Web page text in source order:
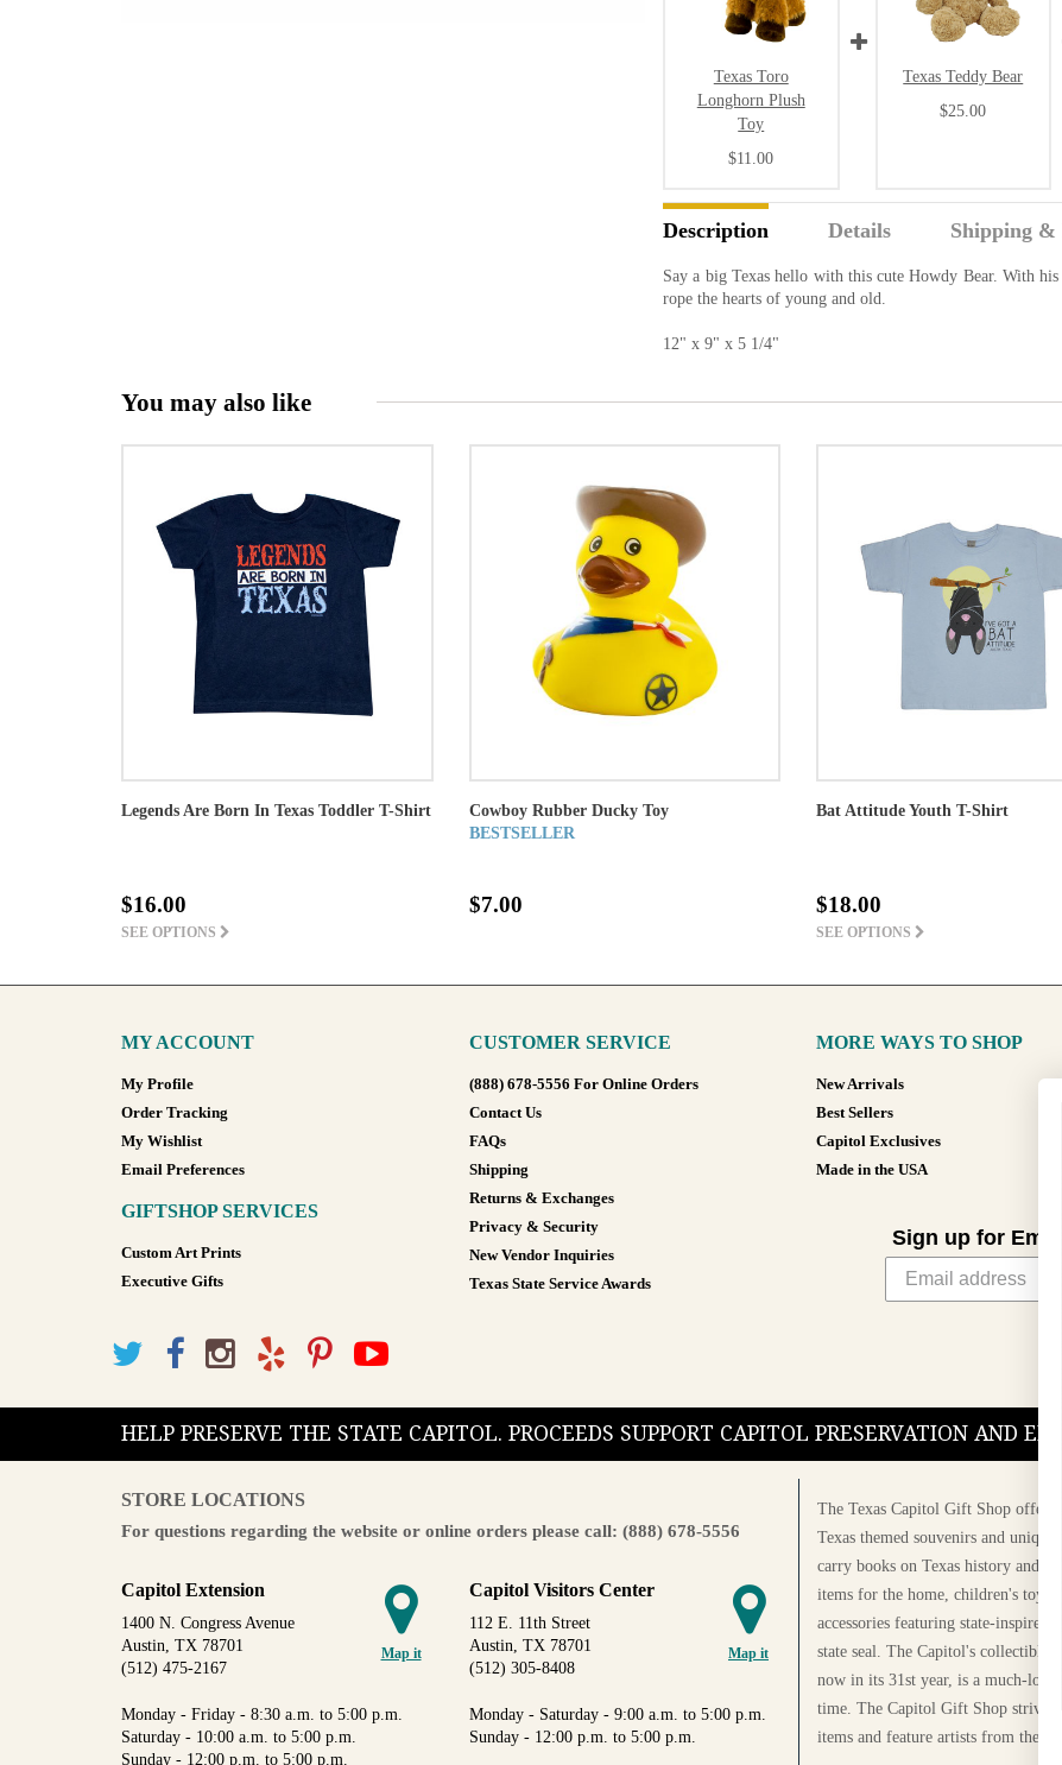
Texas Toro
Longhorn Plush
Toy
$11.00
Texas Teddy Bear
$25.00
Description Details Shipping &
Say a big Texas hello with this cute Howdy Bear. With
rope the hearts of young and old.
12" x 9" x 5 1/4"
You may also like
Legends Are Born In Texas Toddler T-Shirt
$16.00
SEE OPTIONS
Cowboy Rubber Ducky Toy
BESTSELLER
$7.00
Bat Attitude Youth T-Shirt
$18.00
SEE OPTIONS
MY ACCOUNT
My Profile
Order Tracking
My Wishlist
Email Preferences
GIFTSHOP SERVICES
Custom Art Prints
Executive Gifts
CUSTOMER SERVICE
(888) 678-5556 For Online Orders
Contact Us
FAQs
Shipping
Returns & Exchanges
Privacy & Security
New Vendor Inquiries
Texas State Service Awards
MORE WAYS TO SHOP
New Arrivals
Best Sellers
Capitol Exclusives
Made in the USA
Sign up for
HELP PRESERVE THE STATE CAPITOL. PROCEEDS SUPPORT CAPITOL PRESERVATION AND
STORE LOCATIONS
For questions regarding the website or online orders please call: (888) 678-5556
Map it
Capitol Extension
1400 N. Congress Avenue
Austin, TX 78701
(512) 475-2167
Monday - Friday - 8:30 a.m. to 5:00 p.m.
Saturday - 10:00 a.m. to 5:00 p.m.
Sunday - 12:00 p.m. to 5:00 p.m.
Map it
Capitol Visitors Center
112 E. 11th Street
Austin, TX 78701
(512) 305-8408
Monday - Saturday - 9:00 a.m. to 5:00 p.m.
Sunday - 12:00 p.m. to 5:00 p.m.
The Texas Capitol Gift Shop offers
Texas themed souvenirs and
carry books on Texas history and
items for the home, children's toys,
accessories featuring state-inspired
state seal. The Capitol's collectible
now in its 31st year, is a much-
time. The Capitol Gift Shop strives
items and feature artists from the